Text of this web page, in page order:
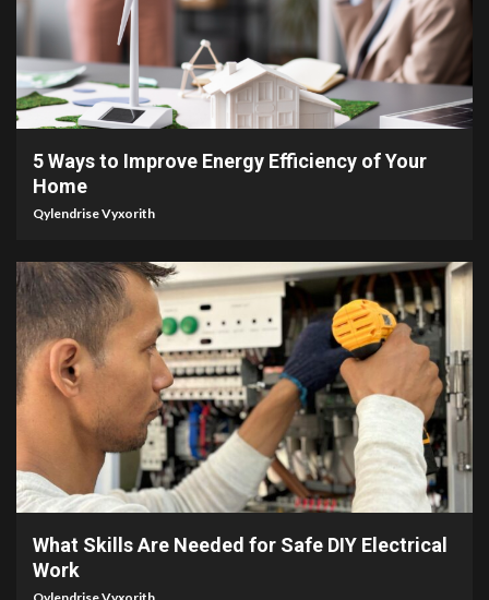
3 min read
5 Ways to Improve Energy Efficiency of Your
Home
Qylendrise Vyxorith
3 min read
What Skills Are Needed for Safe DIY Electrical
Work